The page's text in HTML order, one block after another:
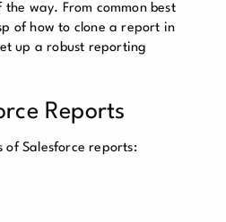
way. From common best
of how to clone a report in
up a robust reporting
Reports
of Salesforce reports: